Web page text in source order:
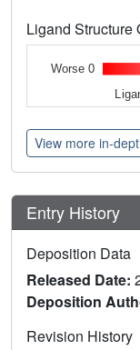
Ligand Structure
Worse 0
View more in-
Entry History
Deposition Data
Released Date:
Deposition
Revision History